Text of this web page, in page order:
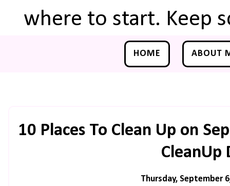
where to start. Keep
HOME ABOUT
10 Places To Clean Up on
CleanUp
Thursday, September